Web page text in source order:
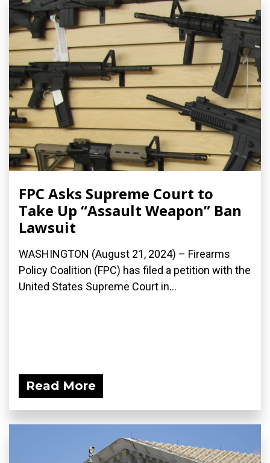
FPC Asks Supreme Court to
Take Up “Assault Weapon” Ban
Lawsuit
WASHINGTON (August 21, 2024) – Firearms
Policy Coalition (FPC) has filed a petition with the
United States Supreme Court in...
Read More